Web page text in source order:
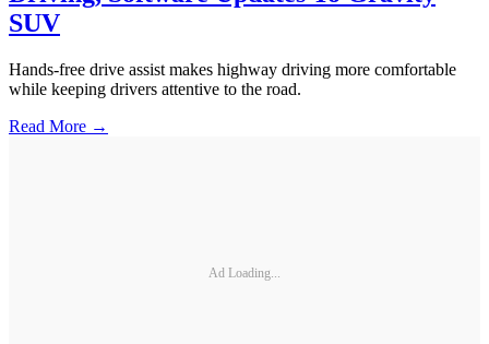
SUV
Hands-free drive assist makes highway driving more comfortable
while keeping drivers attentive to the road.
Read More →
Ad Loading...